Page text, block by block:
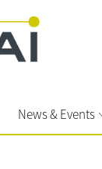
News & Events